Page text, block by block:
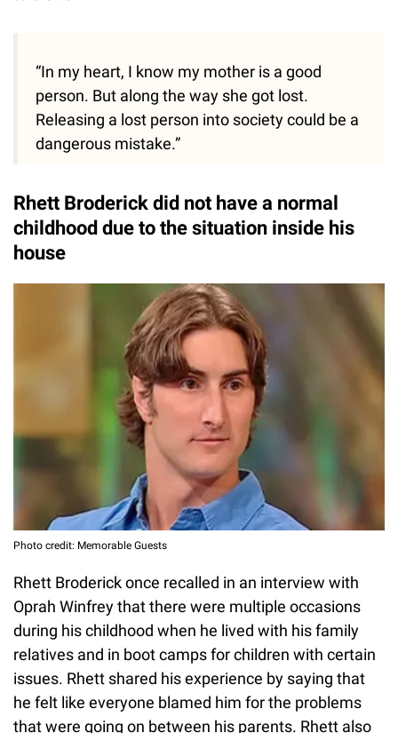
“In my heart, I know my mother is a good
person. But along the way she got lost.
Releasing a lost person into society could be a
dangerous mistake.”
Rhett Broderick did not have a normal
childhood due to the situation inside his
house
Photo credit: Memorable Guests
Rhett Broderick once recalled in an interview with
Oprah Winfrey that there were multiple occasions
during his childhood when he lived with his family
relatives and in boot camps for children with certain
issues. Rhett shared his experience by saying that
he felt like everyone blamed him for the problems
that were going on between his parents. Rhett also